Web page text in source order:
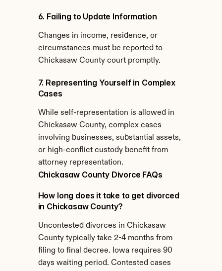
6. Failing to Update Information
Changes in income, residence, or
circumstances must be reported to
Chickasaw County court promptly.
7. Representing Yourself in Complex
Cases
While self-representation is allowed in
Chickasaw County, complex cases
involving businesses, substantial assets,
or high-conflict custody benefit from
attorney representation.
Chickasaw County Divorce FAQs
How long does it take to get divorced
in Chickasaw County?
Uncontested divorces in Chickasaw
County typically take 2-4 months from
filing to final decree. Iowa requires 90
days waiting period. Contested cases